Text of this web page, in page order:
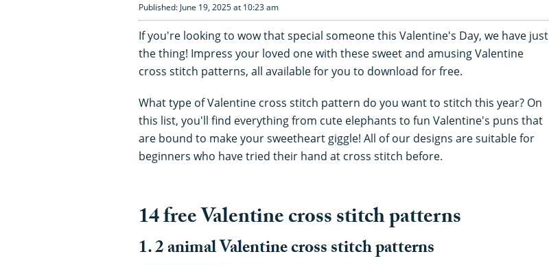
Published: June 19, 2025 at 10:23 am
If you're looking to wow that special someone this Valentine's Day, we have just
the thing! Impress your loved one with these sweet and amusing Valentine
cross stitch patterns, all available for you to download for free.
What type of Valentine cross stitch pattern do you want to stitch this year? On
this list, you'll find everything from cute elephants to fun Valentine's puns that
are bound to make your sweetheart giggle! All of our designs are suitable for
beginners who have tried their hand at cross stitch before.
14 free Valentine cross stitch patterns
1. 2 animal Valentine cross stitch patterns